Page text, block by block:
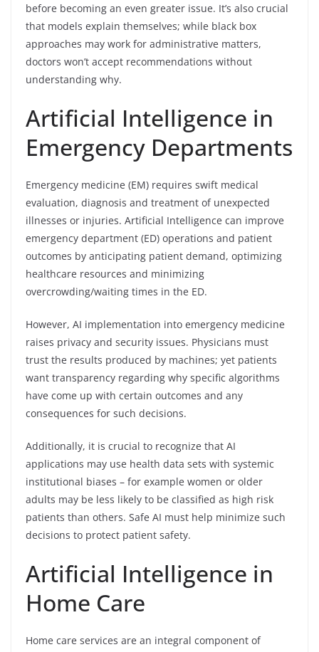
before becoming an even greater issue. It’s also crucial
that models explain themselves; while black box
approaches may work for administrative matters,
doctors won’t accept recommendations without
understanding why.
Artificial Intelligence in
Emergency Departments
Emergency medicine (EM) requires swift medical
evaluation, diagnosis and treatment of unexpected
illnesses or injuries. Artificial Intelligence can improve
emergency department (ED) operations and patient
outcomes by anticipating patient demand, optimizing
healthcare resources and minimizing
overcrowding/waiting times in the ED.
However, AI implementation into emergency medicine
raises privacy and security issues. Physicians must
trust the results produced by machines; yet patients
want transparency regarding why specific algorithms
have come up with certain outcomes and any
consequences for such decisions.
Additionally, it is crucial to recognize that AI
applications may use health data sets with systemic
institutional biases – for example women or older
adults may be less likely to be classified as high risk
patients than others. Safe AI must help minimize such
decisions to protect patient safety.
Artificial Intelligence in
Home Care
Home care services are an integral component of